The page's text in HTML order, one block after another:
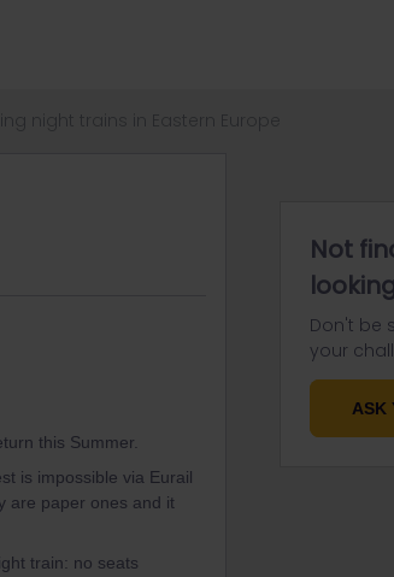
this Summer.
is impossible via Eurail
are paper ones and it
train: no seats
Not
Don't be
your
ASK